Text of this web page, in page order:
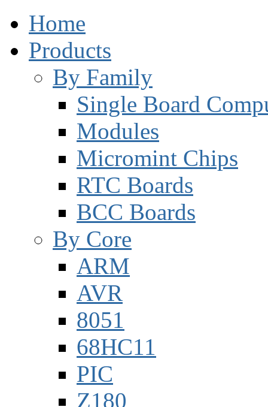
Home
Products
By Family
Single Board
Modules
Micromint Chips
RTC Boards
BCC Boards
By Core
ARM
AVR
8051
68HC11
PIC
Z180